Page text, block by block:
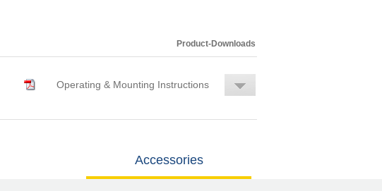
Product-Downloads
Operating & Mounting Instructions
Accessories